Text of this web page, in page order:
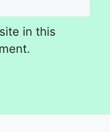
in this